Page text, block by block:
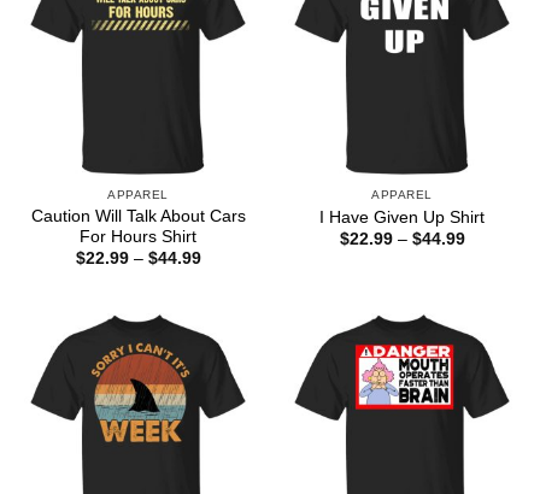
APPAREL
Caution Will Talk About Cars
For Hours Shirt
$22.99 – $44.99Price
APPAREL
I Have Given Up Shirt
$22.99 – $44.99Price